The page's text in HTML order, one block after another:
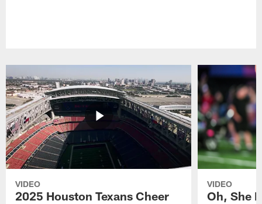
VIDEO
2025 Houston Texans Cheer
VIDEO
Oh, She